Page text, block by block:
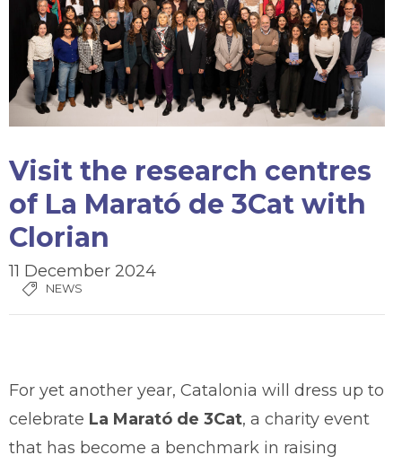
Visit the research centres
of La Marató de 3Cat with
Clorian
11 December 2024
NEWS
For yet another year, Catalonia will dress up to
celebrate La Marató de 3Cat, a charity event
that has become a benchmark in raising